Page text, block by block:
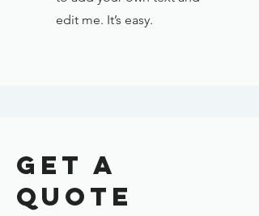
edit me. It’s easy.
Get a
Quote